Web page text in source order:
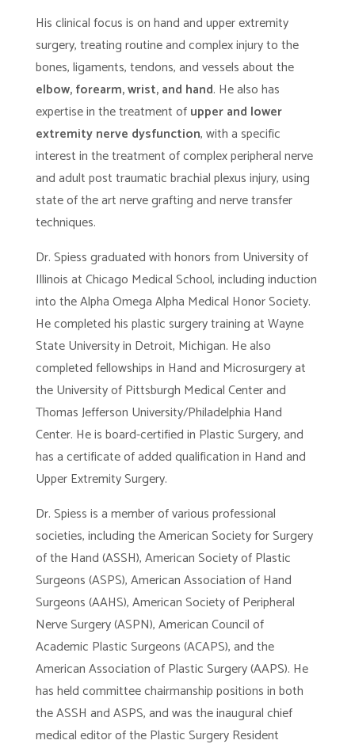
His clinical focus is on hand and upper extremity
surgery, treating routine and complex injury to the
bones, ligaments, tendons, and vessels about the
elbow, forearm, wrist, and hand. He also has
expertise in the treatment ofupper and lower
extremity nerve dysfunction, with a specific
interest in the treatment of complex peripheral nerve
and adult post traumatic brachial plexus injury, using
state of the art nerve grafting and nerve transfer
techniques.
Dr. Spiess graduated with honors from University of
Illinois at Chicago Medical School, including induction
into the Alpha Omega Alpha Medical Honor Society.
He completed his plastic surgery training at Wayne
State University in Detroit, Michigan. He also
completed fellowships in Hand and Microsurgery at
the University of Pittsburgh Medical Center and
Thomas Jefferson University/Philadelphia Hand
Center. He is board-certified in Plastic Surgery, and
has a certificate of added qualification in Hand and
Upper Extremity Surgery.
Dr. Spiess is a member of various professional
societies, including the American Society for Surgery
of the Hand (ASSH), American Society of Plastic
Surgeons (ASPS), American Association of Hand
Surgeons (AAHS), American Society of Peripheral
Nerve Surgery (ASPN), American Council of
Academic Plastic Surgeons (ACAPS), and the
American Association of Plastic Surgery (AAPS). He
has held committee chairmanship positions in both
the ASSH and ASPS, and was the inaugural chief
medical editor of the Plastic Surgery Resident